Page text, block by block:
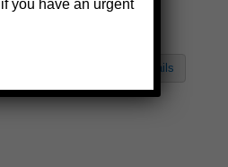
you have an urgent